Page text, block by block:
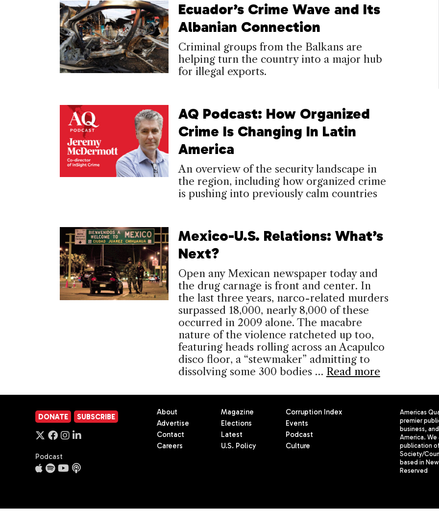
Ecuador’s Crime Wave and Its
Albanian Connection
Criminal groups from the Balkans are
helping turn the country into a major hub
for illegal exports.
AQ Podcast: How Organized
Crime Is Changing In Latin
America
An overview of the security landscape in
the region, including how organized crime
is pushing into previously calm countries
Mexico-U.S. Relations: What’s
Next?
Open any Mexican newspaper today and
the drug carnage is front and center. In
the last three years, narco-related murders
surpassed 18,000, nearly 8,000 of these
occurred in 2009 alone. The macabre
nature of the violence ratcheted up too,
featuring heads rolling across an Acapulco
disco floor, a “stewmaker” admitting to
dissolving some 300 bodies … Read more
DONATE SUBSCRIBE
Podcast
About
Advertise
Contact
Careers
Magazine
Elections
Latest
U.S. Policy
Corruption Index
Events
Podcast
Culture
Americas
premier
business,
America. We
publication
Society/
based in New
Reserved